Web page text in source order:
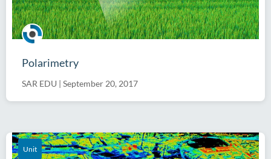
Polarimetry
SAR EDU | September 20, 2017
Unit